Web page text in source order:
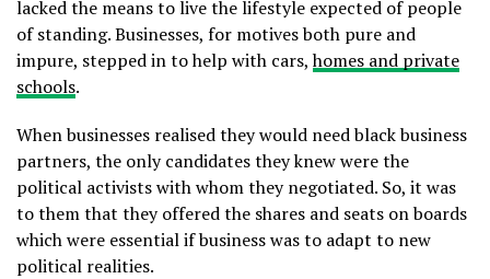
lacked the means to live the lifestyle expected of people
of standing. Businesses, for motives both pure and
impure, stepped in to help with cars,homes and private
schools.
When businesses realised they would need black business
partners, the only candidates they knew were the
political activists with whom they negotiated. So, it was
to them that they offered the shares and seats on boards
which were essential if business was to adapt to new
political realities.